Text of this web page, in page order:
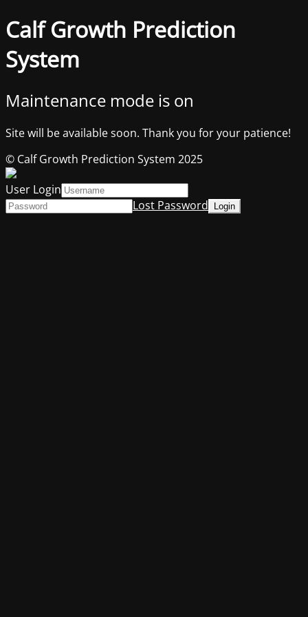
Calf Growth Prediction
System
Maintenance mode is on
Site will be available soon. Thank you for your patience!
© Calf Growth Prediction System 2025
User Login
Lost Password